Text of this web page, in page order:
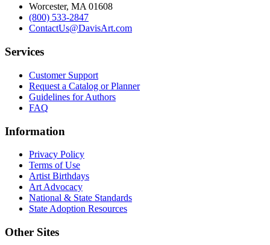
Worcester, MA 01608
(800) 533-2847
ContactUs@DavisArt.com
Services
Customer Support
Request a Catalog or Planner
Guidelines for Authors
FAQ
Information
Privacy Policy
Terms of Use
Artist Birthdays
Art Advocacy
National & State Standards
State Adoption Resources
Other Sites